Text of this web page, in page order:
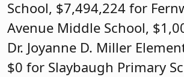
School, $7,494,224 for
Avenue Middle School,
Dr. Joyanne D. Miller
$0 for Slaybaugh Primary